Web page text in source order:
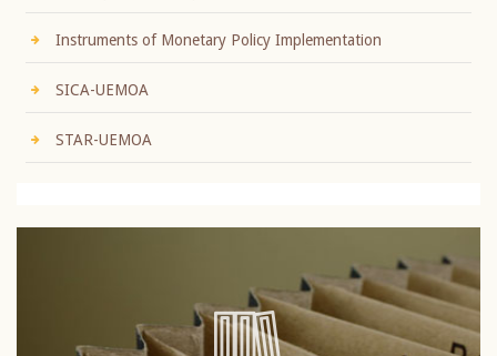
Instruments of Monetary Policy Implementation
SICA-UEMOA
STAR-UEMOA